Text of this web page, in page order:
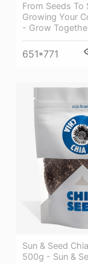
From Seeds To
Growing Your
- Grow
651*771
Sun & Seed
500g - Sun &